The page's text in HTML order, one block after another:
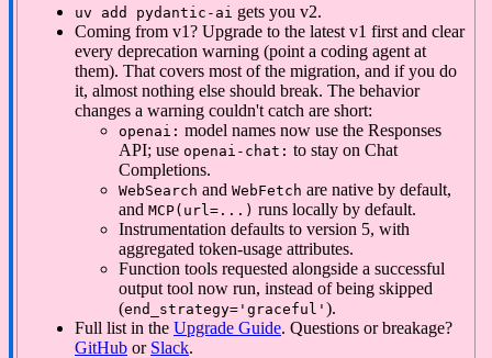
uv add pydantic-ai gets you v2.
Coming from v1? Upgrade to the latest v1 first and clear
every deprecation warning (point a coding agent at
them). That covers most of the migration, and if you do
it, almost nothing else should break. The behavior
changes a warning couldn't catch are short:
openai: model names now use the Responses
API; use openai-chat: to stay on Chat
Completions.
WebSearch and WebFetch are native by default,
and MCP(url=...) runs locally by default.
Instrumentation defaults to version 5, with
aggregated token-usage attributes.
Function tools requested alongside a successful
output tool now run, instead of being skipped
(end_strategy='graceful' ).
Full list in the Upgrade Guide. Questions or breakage?
GitHub or Slack.